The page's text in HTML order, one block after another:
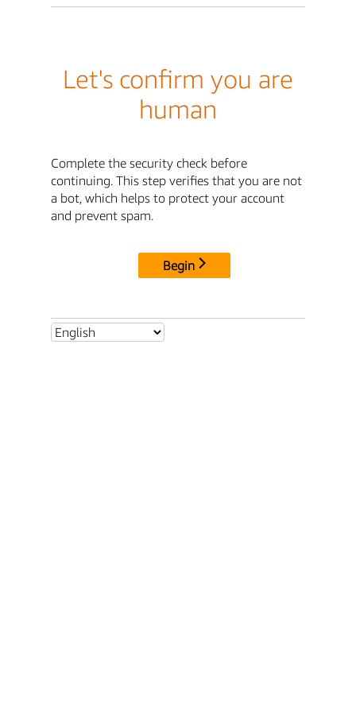
Let's confirm you are
human
Complete the security check before
continuing. This step verifies that you are not
a bot, which helps to protect your account
and prevent spam.
Begin